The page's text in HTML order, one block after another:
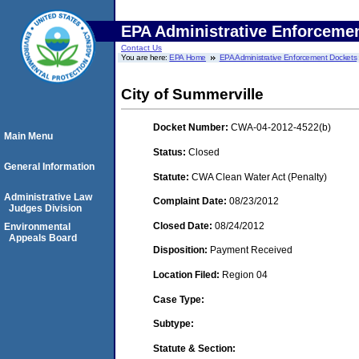
EPA Administrative
Contact Us
You are here:EPA Home EPA Administrative Enforcement Dockets
City of Summerville
Docket Number: CWA-04-2012-4522(b)
Status: Closed
Statute: CWA Clean Water Act (Penalty)
Complaint Date: 08/23/2012
Closed Date: 08/24/2012
Disposition: Payment Received
Location Filed: Region 04
Case Type:
Subtype:
Statute & Section:
Main Menu
General Information
Administrative Law
Judges Division
Environmental
Appeals Board